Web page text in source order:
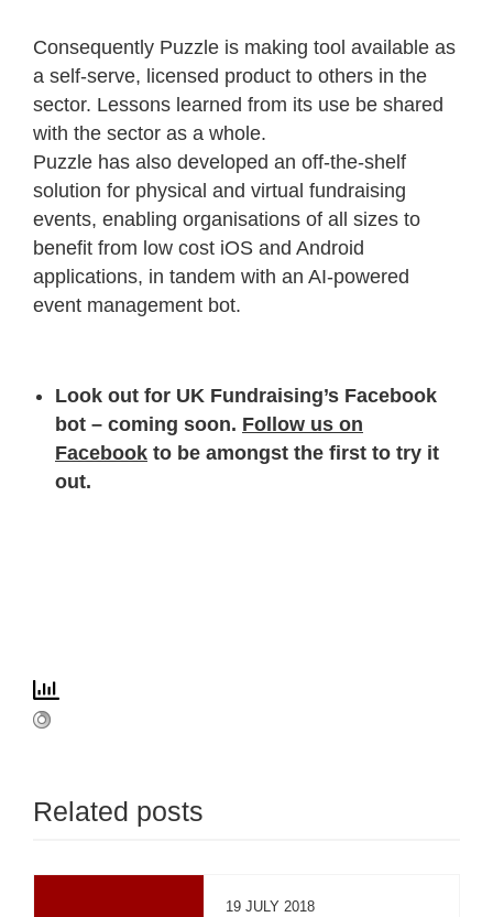
Consequently Puzzle is making tool available as
a self-serve, licensed product to others in the
sector. Lessons learned from its use be shared
with the sector as a whole.
Puzzle has also developed an off-the-shelf
solution for physical and virtual fundraising
events, enabling organisations of all sizes to
benefit from low cost iOS and Android
applications, in tandem with an AI-powered
event management bot.
Look out for UK Fundraising’s Facebook
bot – coming soon. Follow us on
Facebook to be amongst the first to try it
out.
Related posts
19 JULY 2018